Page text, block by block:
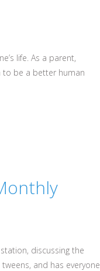
life. As a parent,
to be a better human
discussing the
and has everyone